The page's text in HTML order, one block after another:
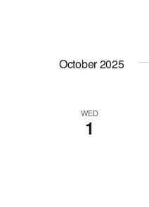
October 2025
WED
1